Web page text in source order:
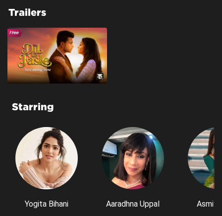
Trailers
Starring
Yogita Bihani Aaradhna Uppal